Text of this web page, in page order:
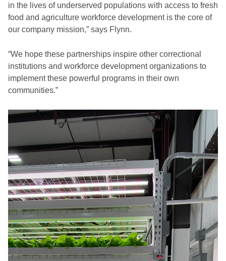
in the lives of underserved populations with access to fresh
food and agriculture workforce development is the core of
our company mission,” says Flynn.
“We hope these partnerships inspire other correctional
institutions and workforce development organizations to
implement these powerful programs in their own
communities.”
Video